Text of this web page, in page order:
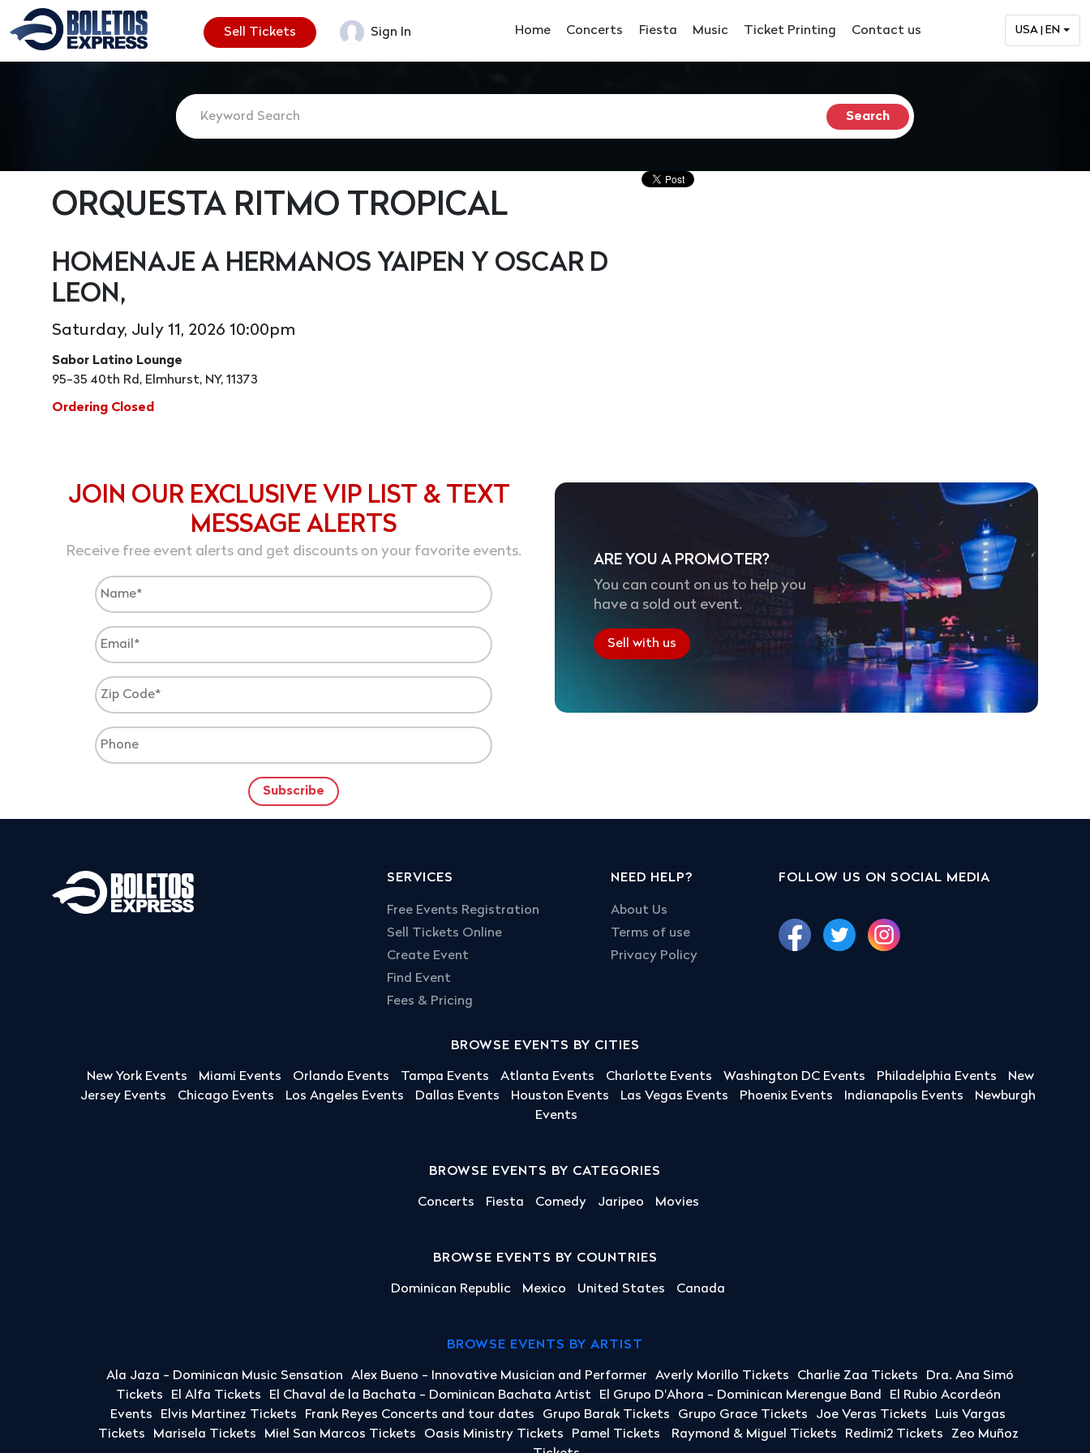
Sell Tickets Sign In Home Concerts Fiesta Music Ticket Printing Contact us USA | EN
ORQUESTA RITMO TROPICAL
HOMENAJE A HERMANOS YAIPEN Y OSCAR D
LEON,
Saturday, July 11, 2026 10:00pm
Sabor Latino Lounge
95-35 40th Rd, Elmhurst, NY, 11373
Ordering Closed
JOIN OUR EXCLUSIVE VIP LIST & TEXT
MESSAGE ALERTS
Receive free event alerts and get discounts on your favorite events.
ARE YOU A PROMOTER?
You can count on us to help you
have a sold out event.
Sell with us
SERVICES
Free Events Registration
Sell Tickets Online
Create Event
Find Event
Fees & Pricing
NEED HELP?
About Us
Terms of use
Privacy Policy
FOLLOW US ON SOCIAL MEDIA
BROWSE EVENTS BY CITIES
New York Events Miami Events Orlando Events Tampa Events Atlanta Events Charlotte Events Washington DC Events Philadelphia Events
New
Jersey Events
Chicago Events Los Angeles Events Dallas Events Houston Events Las Vegas Events Phoenix Events Indianapolis Events
Newburgh
Events
BROWSE EVENTS BY CATEGORIES
Concerts Fiesta Comedy Jaripeo Movies
BROWSE EVENTS BY COUNTRIES
Dominican Republic Mexico United States Canada
BROWSE EVENTS BY ARTIST
Ala Jaza - Dominican Music Sensation Alex Bueno - Innovative Musician and Performer Averly Morillo Tickets Charlie Zaa Tickets
Dra. Ana Simó
Tickets
El Alfa Tickets El Chaval de la Bachata - Dominican Bachata Artist El Grupo D'Ahora - Dominican Merengue Band
El Rubio Acordeón
Events
Elvis Martinez Tickets Frank Reyes Concerts and tour dates Grupo Barak Tickets Grupo Grace Tickets Joe Veras Tickets
Luis Vargas
Tickets
Marisela Tickets Miel San Marcos Tickets Oasis Ministry Tickets Pamel Tickets Raymond & Miguel Tickets Redimi2 Tickets
Zeo Muñoz